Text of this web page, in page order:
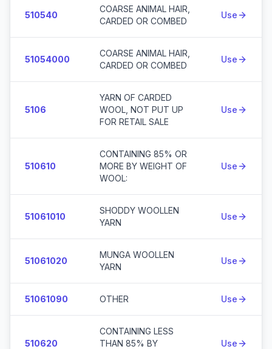
510540
COARSE ANIMAL HAIR,
CARDED OR COMBED
Use
51054000
COARSE ANIMAL HAIR,
CARDED OR COMBED
Use
5106
YARN OF CARDED
WOOL, NOT PUT UP
FOR RETAIL SALE
Use
510610
CONTAINING 85% OR
MORE BY WEIGHT OF
WOOL:
Use
51061010
SHODDY WOOLLEN
YARN
Use
51061020
MUNGA WOOLLEN
YARN
Use
51061090 OTHER Use
510620
CONTAINING LESS
THAN 85% BY
Use